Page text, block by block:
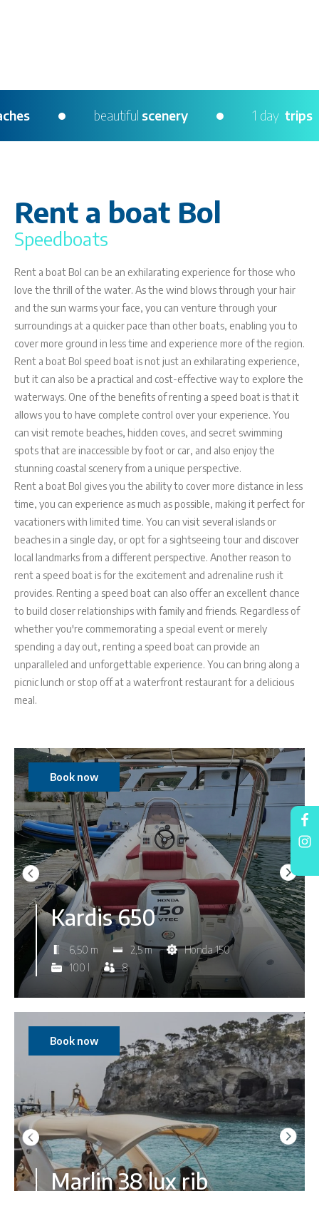
1 day
beaches beautifulscenery
Rent a boat Bol
Speedboats
Rent a boat Bol can be an exhilarating experience for those who
love the thrill of the water. As the wind blows through your hair
and the sun warms your face, you can venture through your
surroundings at a quicker pace than other boats, enabling you to
cover more ground in less time and experience more of the region.
Rent a boat Bol speed boat is not just an exhilarating experience,
but it can also be a practical and cost-effective way to explore the
waterways. One of the benefits of renting a speed boat is that it
allows you to have complete control over your experience. You
can visit remote beaches, hidden coves, and secret swimming
spots that are inaccessible by foot or car, and also enjoy the
stunning coastal scenery from a unique perspective.
Rent a boat Bol gives you the ability to cover more distance in less
time, you can experience as much as possible, making it perfect for
vacationers with limited time. You can visit several islands or
beaches in a single day, or opt for a sightseeing tour and discover
local landmarks from a different perspective. Another reason to
rent a speed boat is for the excitement and adrenaline rush it
provides. Renting a speed boat can also offer an excellent chance
to build closer relationships with family and friends. Regardless of
whether you're commemorating a special event or merely
spending a day out, renting a speed boat can provide an
unparalleled and unforgettable experience. You can bring along a
picnic lunch or stop off at a waterfront restaurant for a delicious
meal.
Book now
Kardis 650
6,50 m 2,5 m
Honda 150
100 l
8
Book now
Marlin 38 lux rib